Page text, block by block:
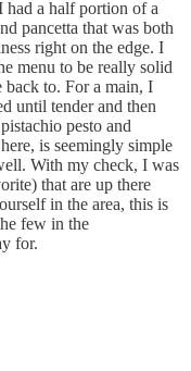
had a half portion of a
pancetta that was both
right on the edge. I
menu to be really solid
back to. For a main, I
until tender and then
pesto and
is seemingly simple
With my check, I was
that are up there
in the area, this is
few in the
for.